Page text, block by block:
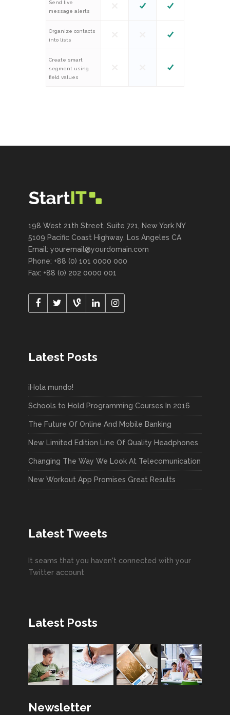
Send live
message alerts
Organize contacts
into lists
Create smart
segment using
field values
198 West 21th Street, Suite 721, New York NY
5109 Pacific Coast Highway, Los Angeles CA
Email: youremail@yourdomain.com
Phone: +88 (0) 101 0000 000
Fax: +88 (0) 202 0000 001
Latest Posts
¡Hola mundo!
Schools to Hold Programming Courses In 2016
The Future Of Online And Mobile Banking
New Limited Edition Line Of Quality Headphones
Changing The Way We Look At Telecomunication
New Workout App Promises Great Results
Latest Tweets
It seams that you haven't connected with your
Twitter account
Latest Posts
Newsletter